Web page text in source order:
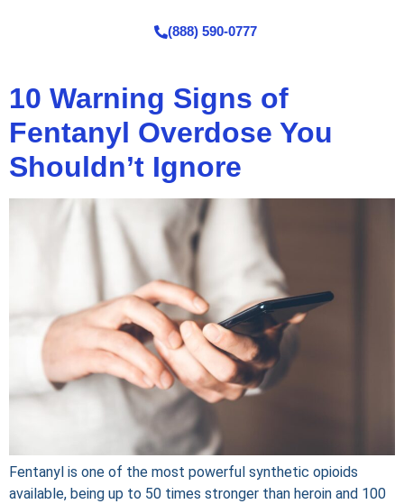
(888) 590-0777
10 Warning Signs of
Fentanyl Overdose You
Shouldn’t Ignore
Fentanyl is one of the most powerful synthetic opioids
available, being up to 50 times stronger than heroin and 100